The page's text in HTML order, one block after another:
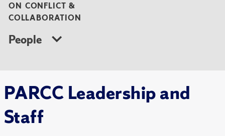
PARCC Leadership and
Staff
ON CONFLICT &
COLLABORATION
People